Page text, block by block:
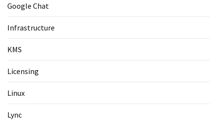
Google Chat
Infrastructure
KMS
Licensing
Linux
Lync